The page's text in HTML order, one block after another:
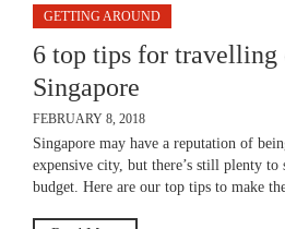
GETTING AROUND
6 top tips for travelling
Singapore
FEBRUARY 8, 2018
Singapore may have a reputation of
expensive city, but there’s still plenty to
budget. Here are our top tips to make